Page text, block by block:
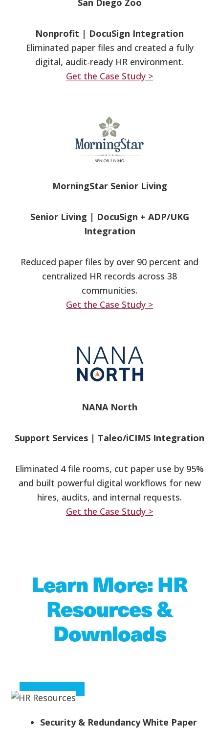
San Diego Zoo
Nonprofit | DocuSign Integration
Eliminated paper files and created a fully
digital, audit-ready HR environment.
Get the Case Study >
MorningStar Senior Living
Senior Living | DocuSign + ADP/UKG
Integration
Reduced paper files by over 90 percent and
centralized HR records across 38
communities.
Get the Case Study >
NANA North
Support Services | Taleo/iCIMS Integration
Eliminated 4 file rooms, cut paper use by 95%
and built powerful digital workflows for new
hires, audits, and internal requests.
Get the Case Study >
Learn More: HR
Resources &
Downloads
Security & Redundancy White Paper